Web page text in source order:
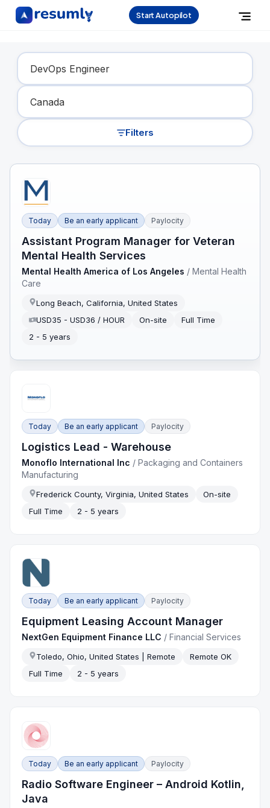
Start Autopilot
Find Your Dream Job
Filters
Today Be an early applicant Paylocity
Assistant Program Manager for Veteran
Mental Health Services
Mental Health America of Los Angeles /Mental Health
Care
Long Beach, California, United States
USD35 - USD36 / HOUR
On-site
Full Time
2 - 5 years
Today Be an early applicant Paylocity
Logistics Lead - Warehouse
Monoflo International Inc /Packaging and Containers
Manufacturing
Frederick County, Virginia, United States
On-site
Full Time
2 - 5 years
Today Be an early applicant Paylocity
Equipment Leasing Account Manager
NextGen Equipment Finance LLC /Financial Services
Toledo, Ohio, United States | Remote
Remote OK
Full Time
2 - 5 years
Today Be an early applicant Paylocity
Radio Software Engineer – Android Kotlin,
Java